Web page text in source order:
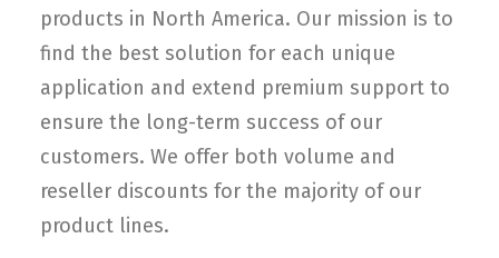
products in North America. Our mission is to
find the best solution for each unique
application and extend premium support to
ensure the long-term success of our
customers. We offer both volume and
reseller discounts for the majority of our
product lines.